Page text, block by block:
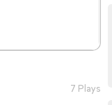
7 Plays